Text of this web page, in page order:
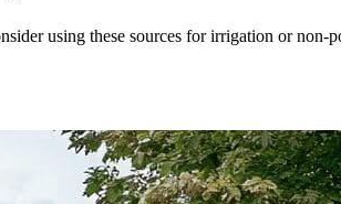
using these sources for irrigation or